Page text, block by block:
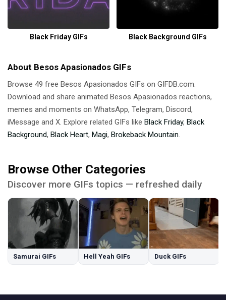
Black Friday GIFs Black Background GIFs
About Besos Apasionados GIFs
Browse 49 free Besos Apasionados GIFs on GIFDB.com.
Download and share animated Besos Apasionados reactions,
memes and moments on WhatsApp, Telegram, Discord,
iMessage and X. Explore related GIFs like Black Friday, Black
Background, Black Heart, Magi, Brokeback Mountain.
Browse Other Categories
Discover more GIFs topics — refreshed daily
Samurai GIFs Hell Yeah GIFs Duck GIFs